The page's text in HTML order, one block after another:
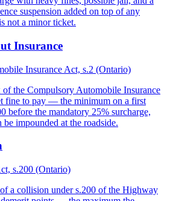
suspension added on top of any
not a minor ticket.
Insurance
Insurance Act, s.2 (Ontario)
of the Compulsory Automobile Insurance
fine to pay — the minimum on a first
before the mandatory 25% surcharge,
be impounded at the roadside.
s.200 (Ontario)
a collision under s.200 of the Highway